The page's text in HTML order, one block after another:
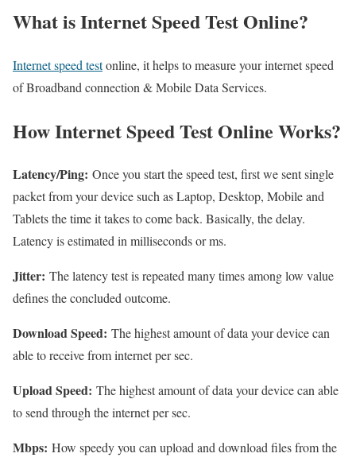
What is Internet Speed Test Online?
Internet speed testonline, it helps to measure your internet speed
of Broadband connection & Mobile Data Services.
How Internet Speed Test Online Works?
Latency/Ping: Once you start the speed test, first we sent single
packet from your device such as Laptop, Desktop, Mobile and
Tablets the time it takes to come back. Basically, the delay.
Latency is estimated in milliseconds or ms.
Jitter: The latency test is repeated many times among low value
defines the concluded outcome.
Download Speed: The highest amount of data your device can
able to receive from internet per sec.
Upload Speed: The highest amount of data your device can able
to send through the internet per sec.
Mbps: How speedy you can upload and download files from the